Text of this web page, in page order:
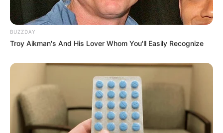
BUZZDAY
Troy Aikman's And His Lover Whom You'll Easily Recognize